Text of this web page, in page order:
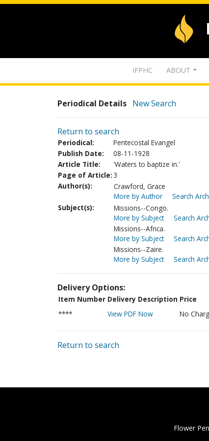
IFPHC ABOUT
Periodical Details New Search
Return to search
Periodical:
Pentecostal Evangel
Publish Date:
08-11-1928
Article Title:
'Waters to baptize in.'
Page of Article: 3
Author(s):
Crawford, Grace
More by Author
Search
Subject(s):
Missions--Congo.
More by Subject
Search
Missions--Africa.
More by Subject
Search
Missions--Zaire.
More by Subject
Search
Delivery Options:
Item Number Delivery Description Price
****
View PDF Now No
Return to search
Flower